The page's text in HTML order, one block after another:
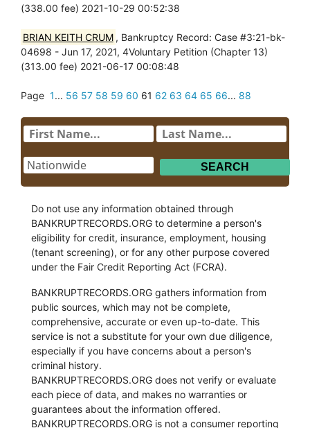
(338.00 fee) 2021-10-29 00:52:38
BRIAN KEITH CRUM , Bankruptcy Record: Case #3:21-bk-
04698 - Jun 17, 2021, 4Voluntary Petition (Chapter 13)
(313.00 fee) 2021-06-17 00:08:48
Page 1... 56 57 58 59 60 61 62 63 64 65 66... 88
Do not use any information obtained through
BANKRUPTRECORDS.ORG to determine a person's
eligibility for credit, insurance, employment, housing
(tenant screening), or for any other purpose covered
under the Fair Credit Reporting Act (FCRA).
BANKRUPTRECORDS.ORG gathers information from
public sources, which may not be complete,
comprehensive, accurate or even up-to-date. This
service is not a substitute for your own due diligence,
especially if you have concerns about a person's
criminal history.
BANKRUPTRECORDS.ORG does not verify or evaluate
each piece of data, and makes no warranties or
guarantees about the information offered.
BANKRUPTRECORDS.ORG is not a consumer reporting